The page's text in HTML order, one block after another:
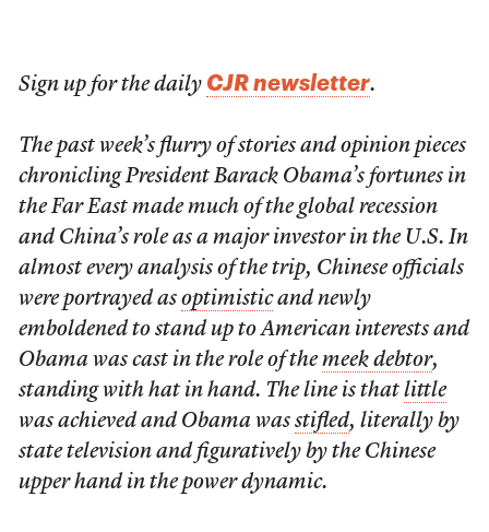
Sign up for the daily CJR newsletter.
The past week’s flurry of stories and opinion pieces
chronicling President Barack Obama’s fortunes in
the Far East made much of the global recession
and China’s role as a major investor in the U.S. In
almost every analysis of the trip, Chinese officials
were portrayed as optimisticand newly
emboldened to stand up to American interests and
Obama was cast in the role of themeek debtor,
standing with hat in hand. The line is that little
was achieved and Obama was stifled, literally by
state television and figuratively by the Chinese
upper hand in the power dynamic.